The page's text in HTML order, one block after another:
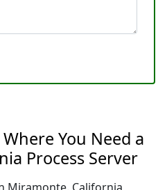
You Need a
Process Server